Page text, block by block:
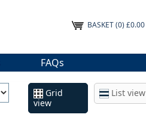
BASKET(0) £0.00
FAQs
Grid
view
List view